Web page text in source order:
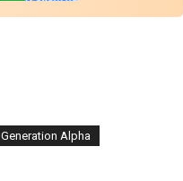
Generation Alpha